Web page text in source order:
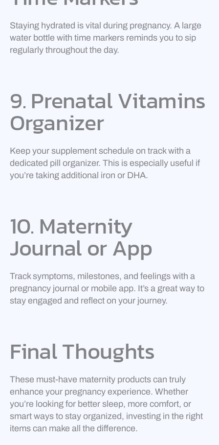
Staying hydrated is vital during pregnancy. A large
water bottle with time markers reminds you to sip
regularly throughout the day.
9. Prenatal Vitamins
Organizer
Keep your supplement schedule on track with a
dedicated pill organizer. This is especially useful if
you’re taking additional iron or DHA.
10. Maternity
Journal or App
Track symptoms, milestones, and feelings with a
pregnancy journal or mobile app. It’s a great way to
stay engaged and reflect on your journey.
Final Thoughts
These must-have maternity products can truly
enhance your pregnancy experience. Whether
you’re looking for better sleep, more comfort, or
smart ways to stay organized, investing in the right
items can make all the difference.